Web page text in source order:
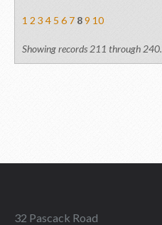
1 2 3 4 5 6 7 89 10
Showing records 211 through 240.
32 Pascack Road